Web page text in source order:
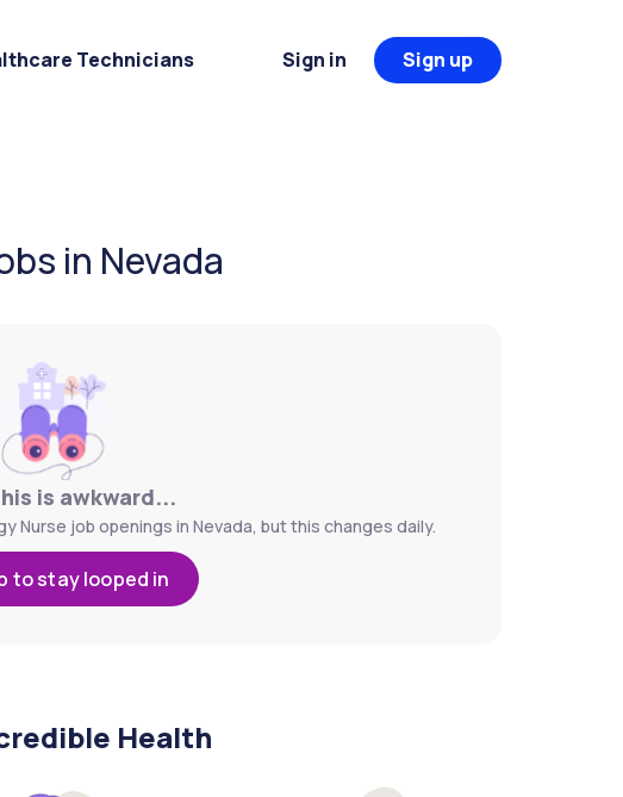
Technicians Sign in Sign up
in Nevada
is awkward...
Nurse job openings in Nevada, but this changes daily.
to stay looped in
Health